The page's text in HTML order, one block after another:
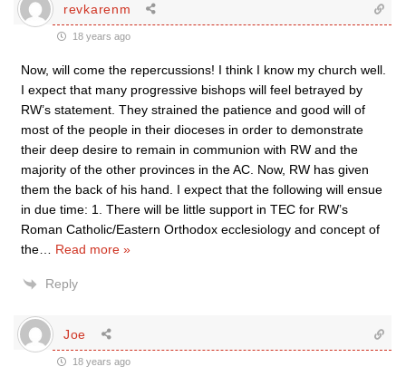
revkarenm
18 years ago
Now, will come the repercussions! I think I know my church well.
I expect that many progressive bishops will feel betrayed by
RW’s statement. They strained the patience and good will of
most of the people in their dioceses in order to demonstrate
their deep desire to remain in communion with RW and the
majority of the other provinces in the AC. Now, RW has given
them the back of his hand. I expect that the following will ensue
in due time: 1. There will be little support in TEC for RW’s
Roman Catholic/Eastern Orthodox ecclesiology and concept of
the
Read more »
Reply
Joe
18 years ago